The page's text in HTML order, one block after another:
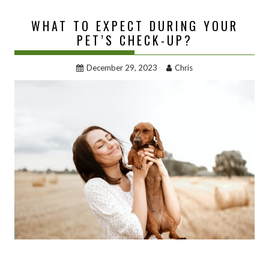
WHAT TO EXPECT DURING YOUR
PET’S CHECK-UP?
December 29, 2023 Chris